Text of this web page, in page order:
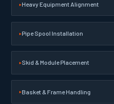
Heavy Equipment Alignment
Pipe Spool Installation
Skid & Module Placement
Basket & Frame Handling